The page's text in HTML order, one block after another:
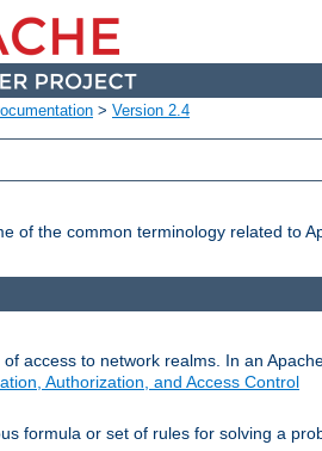
> Version 2.4
of the common terminology related to
access to network realms. In an
Authorization, and Access Control
formula or set of rules for solving a